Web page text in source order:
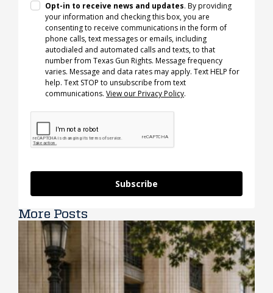
Opt-in to receive news and updates. By providing
your information and checking this box, you are
consenting to receive communications in the form of
phone calls, text messages or emails, including
autodialed and automated calls and texts, to that
number from Texas Gun Rights. Message frequency
varies. Message and data rates may apply. Text HELP for
help. Text STOP to unsubscribe from text
communications. View our Privacy Policy.
Subscribe
More Posts